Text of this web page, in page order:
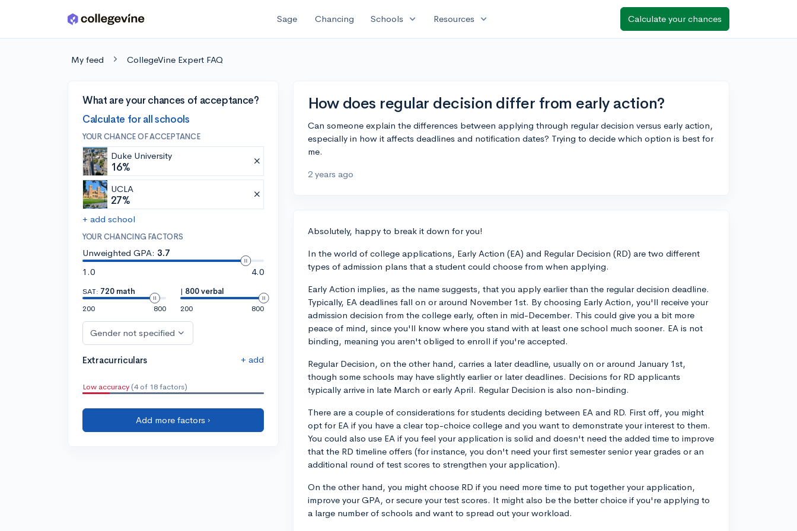
Skip to main content Sage Chancing Schools expand_more Resources expand_more Calculate your chances
My feed CollegeVine Expert FAQ
What are your chances of acceptance?
Calculate for all schools
YOUR CHANCE OF ACCEPTANCE
Duke University
16%
UCLA
27%
+ add school
YOUR CHANCING FACTORS
Unweighted GPA: 3.7
1.0
4.0
SAT: 720 math
200
800
| 800 verbal
200
800
Gender not specified
Extracurriculars + add
Low accuracy (4 of 18 factors)
Add more factors ›
How does regular decision differ from early action?
Can someone explain the differences between applying through regular decision versus early action,
especially in how it affects deadlines and notification dates? Trying to decide which option is best for
me.
2 years ago
Absolutely, happy to break it down for you!
In the world of college applications, Early Action (EA) and Regular Decision (RD) are two different
types of admission plans that a student could choose from when applying.
Early Action implies, as the name suggests, that you apply earlier than the regular decision deadline.
Typically, EA deadlines fall on or around November 1st. By choosing Early Action, you'll receive your
admission decision from the college early, often in mid-December. This could give you a bit more
peace of mind, since you'll know where you stand with at least one school much sooner. EA is not
binding, meaning you aren't obliged to enroll if you're accepted.
Regular Decision, on the other hand, carries a later deadline, usually on or around January 1st,
though some schools may have slightly earlier or later deadlines. Decisions for RD applicants
typically arrive in late March or early April. Regular Decision is also non-binding.
There are a couple of considerations for students deciding between EA and RD. First off, you might
opt for EA if you have a clear top-choice college and you want to demonstrate your interest to them.
You could also use EA if you feel your application is solid and doesn't need the added time to improve
that the RD timeline offers (for instance, you don't need your first semester senior year grades or an
additional round of test scores to strengthen your application).
On the other hand, you might choose RD if you need more time to put together your application,
improve your GPA, or secure your test scores. It might also be the better choice if you're applying to
a large number of schools and want to spread out your workload.